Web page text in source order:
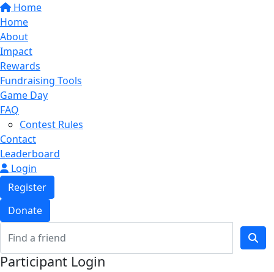
Home
Home
About
Impact
Rewards
Fundraising Tools
Game Day
FAQ
Contest Rules
Contact
Leaderboard
Login
Register
Donate
Participant Login